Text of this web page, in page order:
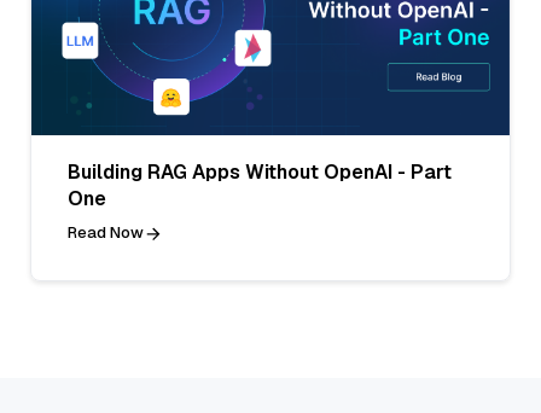
Building RAG Apps Without OpenAI - Part
One
Read Now